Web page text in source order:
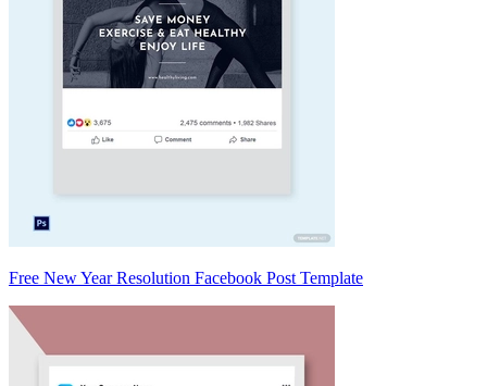
Free New Year Resolution Facebook Post Template